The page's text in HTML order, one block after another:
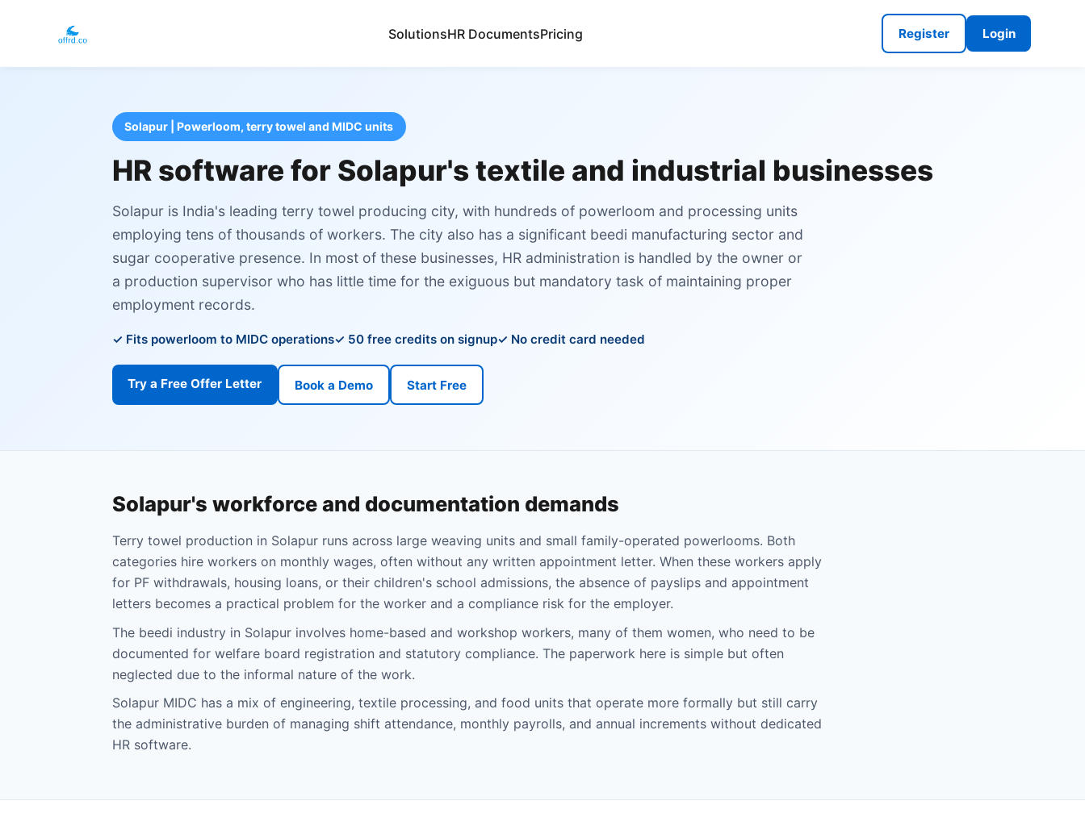
SolutionsHR DocumentsPricing Register Login
Solapur | Powerloom, terry towel and MIDC units
HR software for Solapur's textile and industrial businesses
Solapur is India's leading terry towel producing city, with hundreds of powerloom and processing units
employing tens of thousands of workers. The city also has a significant beedi manufacturing sector and
sugar cooperative presence. In most of these businesses, HR administration is handled by the owner or
a production supervisor who has little time for the exiguous but mandatory task of maintaining proper
employment records.
Fits powerloom to MIDC operations 50 free credits on signup No credit card needed
Try a Free Offer Letter Book a Demo Start Free
Solapur's workforce and documentation demands
Terry towel production in Solapur runs across large weaving units and small family-operated powerlooms. Both
categories hire workers on monthly wages, often without any written appointment letter. When these workers apply
for PF withdrawals, housing loans, or their children's school admissions, the absence of payslips and appointment
letters becomes a practical problem for the worker and a compliance risk for the employer.
The beedi industry in Solapur involves home-based and workshop workers, many of them women, who need to be
documented for welfare board registration and statutory compliance. The paperwork here is simple but often
neglected due to the informal nature of the work.
Solapur MIDC has a mix of engineering, textile processing, and food units that operate more formally but still carry
the administrative burden of managing shift attendance, monthly payrolls, and annual increments without dedicated
HR software.